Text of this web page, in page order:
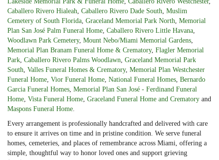
Caballero Rivero Hialeah Caballero Rivero Dade South Muslim
Cemetery of South Florida Graceland Memorial Park North Memorial
Plan San José Palm Funeral Home Caballero Rivero Little Havana
Woodlawn Park Cemetery, Mount Nebo/Miami Memorial Gardens
Memorial Plan Branam Funeral Home & Crematory, Flagler Memorial
Park Caballero Rivero Palms Woodlawn Graceland Memorial Park
South Valles Funeral Homes & Crematory, Memorial Plan Westchester
Funeral Home Vior Funeral Home National Funeral Homes Bernardo
Garcia Funeral Homes Memorial Plan San José - Ferdinand Funeral
Home Vista Funeral Home Graceland Funeral Home and Crematory and
Maspons Funeral Home
Every arrangement is professionally handcrafted and delivered with care
to ensure it arrives on time and in pristine condition. We serve funeral
homes, cemeteries, and places of remembrance across Miami, offering a
simple, thoughtful way to honor loved ones and support grieving